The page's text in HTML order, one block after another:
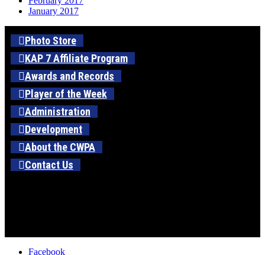
January 2017
Photo Store
KAP 7 Affiliate Program
Awards and Records
Player of the Week
Administration
Development
About the CWPA
Contact Us
Facebook